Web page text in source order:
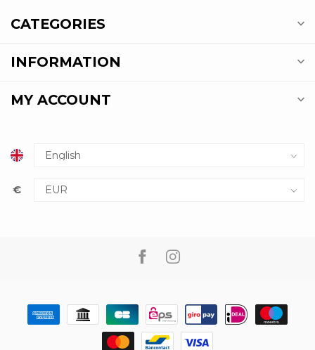
CATEGORIES
INFORMATION
MY ACCOUNT
€